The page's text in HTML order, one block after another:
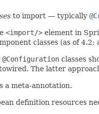
to import — typically
<import/> element in
classes (as of 4.2;
@Configuration classes
The latter
a meta-annotation.
definition resources